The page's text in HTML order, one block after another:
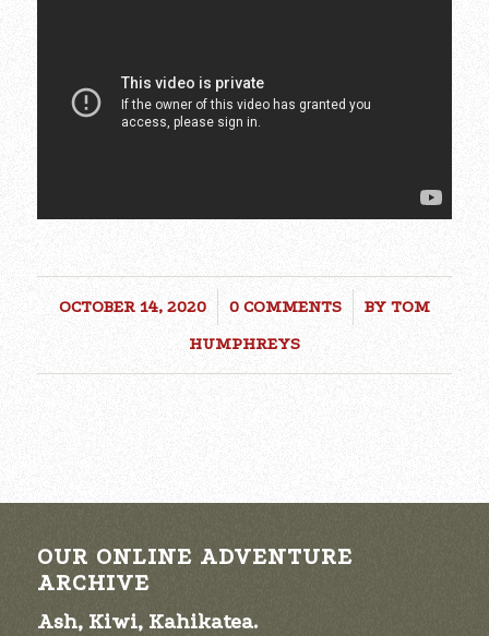
OCTOBER 14, 2020
/ 0 COMMENTS
/ BY TOM
HUMPHREYS
OUR ONLINE ADVENTURE
ARCHIVE
Ash, Kiwi, Kahikatea.